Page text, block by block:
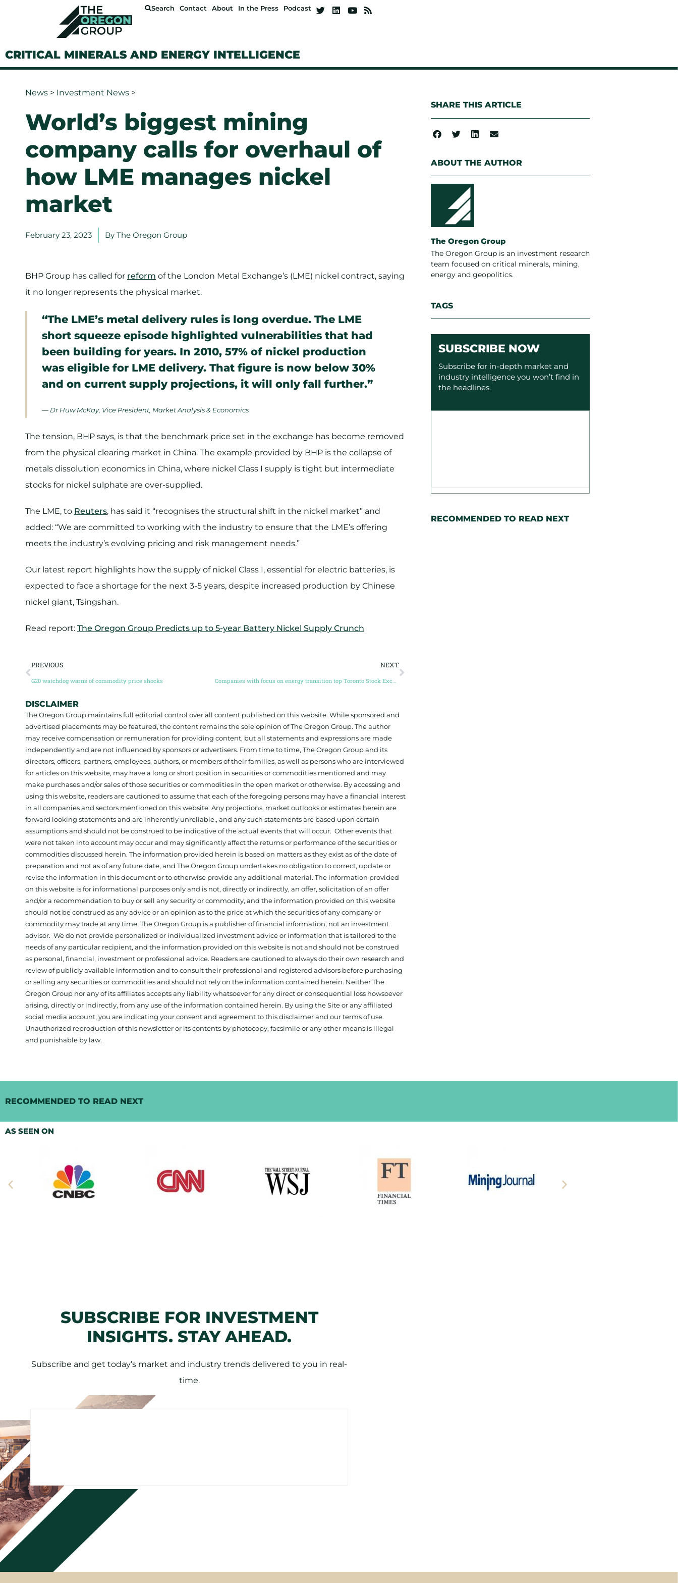
Search Contact About In the Press Podcast
CRITICAL MINERALS AND ENERGY INTELLIGENCE
News > Investment News >
World’s biggest mining
company calls for overhaul of
how LME manages nickel
market
February 23, 2023 By The Oregon Group
BHP Group has called for reform of the London Metal Exchange’s (LME) nickel contract, saying
it no longer represents the physical market.
“The LME’s metal delivery rules is long overdue. The LME
short squeeze episode highlighted vulnerabilities that had
been building for years. In 2010, 57% of nickel production
was eligible for LME delivery. That figure is now below 30%
and on current supply projections, it will only fall further.”
— Dr Huw McKay, Vice President, Market Analysis & Economics
The tension, BHP says, is that the benchmark price set in the exchange has become removed
from the physical clearing market in China. The example provided by BHP is the collapse of
metals dissolution economics in China, where nickel Class I supply is tight but intermediate
stocks for nickel sulphate are over-supplied.
The LME, to Reuters, has said it “recognises the structural shift in the nickel market” and
added: “We are committed to working with the industry to ensure that the LME’s offering
meets the industry’s evolving pricing and risk management needs.”
Our latest report highlights how the supply of nickel Class I, essential for electric batteries, is
expected to face a shortage for the next 3-5 years, despite increased production by Chinese
nickel giant, Tsingshan.
Read report: The Oregon Group Predicts up to 5-year Battery Nickel Supply Crunch
PREVIOUS
G20 watchdog warns of commodity price shocks
NEXT
Companies with focus on energy transition top Toronto Stock Exchange
DISCLAIMER
The Oregon Group maintains full editorial control over all content published on this website. While sponsored and
advertised placements may be featured, the content remains the sole opinion of The Oregon Group. The author
may receive compensation or remuneration for providing content, but all statements and expressions are made
independently and are not influenced by sponsors or advertisers. From time to time, The Oregon Group and its
directors, officers, partners, employees, authors, or members of their families, as well as persons who are interviewed
for articles on this website, may have a long or short position in securities or commodities mentioned and may
make purchases and/or sales of those securities or commodities in the open market or otherwise. By accessing and
using this website, readers are cautioned to assume that each of the foregoing persons may have a financial interest
in all companies and sectors mentioned on this website. Any projections, market outlooks or estimates herein are
forward looking statements and are inherently unreliable., and any such statements are based upon certain
assumptions and should not be construed to be indicative of the actual events that will occur. Other events that
were not taken into account may occur and may significantly affect the returns or performance of the securities or
commodities discussed herein. The information provided herein is based on matters as they exist as of the date of
preparation and not as of any future date, and The Oregon Group undertakes no obligation to correct, update or
revise the information in this document or to otherwise provide any additional material. The information provided
on this website is for informational purposes only and is not, directly or indirectly, an offer, solicitation of an offer
and/or a recommendation to buy or sell any security or commodity, and the information provided on this website
should not be construed as any advice or an opinion as to the price at which the securities of any company or
commodity may trade at any time. The Oregon Group is a publisher of financial information, not an investment
advisor. We do not provide personalized or individualized investment advice or information that is tailored to the
needs of any particular recipient, and the information provided on this website is not and should not be construed
as personal, financial, investment or professional advice. Readers are cautioned to always do their own research and
review of publicly available information and to consult their professional and registered advisors before purchasing
or selling any securities or commodities and should not rely on the information contained herein. Neither The
Oregon Group nor any of its affiliates accepts any liability whatsoever for any direct or consequential loss howsoever
arising, directly or indirectly, from any use of the information contained herein. By using the Site or any affiliated
social media account, you are indicating your consent and agreement to this disclaimer and our terms of use.
Unauthorized reproduction of this newsletter or its contents by photocopy, facsimile or any other means is illegal
and punishable by law.
SHARE THIS ARTICLE
ABOUT THE AUTHOR
The Oregon Group
The Oregon Group is an investment research
team focused on critical minerals, mining,
energy and geopolitics.
TAGS
SUBSCRIBE NOW
Subscribe for in-depth market and
industry intelligence you won’t find in
the headlines.
RECOMMENDED TO READ NEXT
RECOMMENDED TO READ NEXT
AS SEEN ON
SUBSCRIBE FOR INVESTMENT
INSIGHTS. STAY AHEAD.
Subscribe and get today’s market and industry trends delivered to you in real-
time.